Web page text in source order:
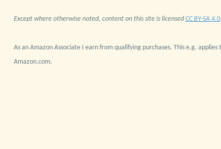
Except where otherwise noted, content on this site is licensed CC BY-SA 4.0
As an Amazon Associate I earn from qualifying purchases. This e.g. applies
Amazon.com.